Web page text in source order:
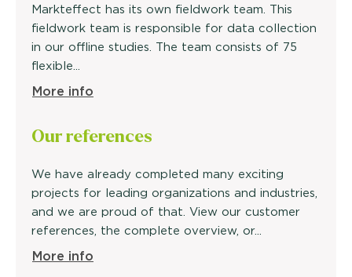
Markteffect has its own fieldwork team. This
fieldwork team is responsible for data collection
in our offline studies. The team consists of 75
flexible...
More info
Ourreferences
We have already completed many exciting
projects for leading organizations and industries,
and we are proud of that. View our customer
references, the complete overview, or...
More info